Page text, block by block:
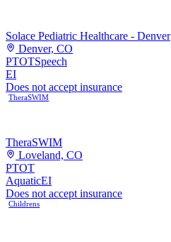
Solace Pediatric Healthcare - Denver
Denver, CO
PTOTSpeech
EI
Does not accept insurance
TheraSWIM
TheraSWIM
Loveland, CO
PTOT
AquaticEI
Does not accept insurance
Childrens